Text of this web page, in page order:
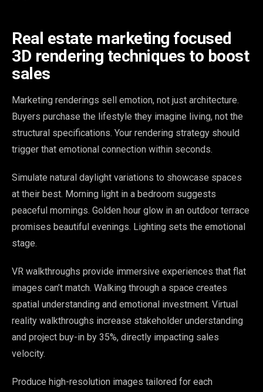
Real estate marketing focused
3D rendering techniques to boost
sales
Marketing renderings sell emotion, not just architecture.
Buyers purchase the lifestyle they imagine living, not the
structural specifications. Your rendering strategy should
trigger that emotional connection within seconds.
Simulate natural daylight variations to showcase spaces
at their best. Morning light in a bedroom suggests
peaceful mornings. Golden hour glow in an outdoor terrace
promises beautiful evenings. Lighting sets the emotional
stage.
VR walkthroughs provide immersive experiences that flat
images can’t match. Walking through a space creates
spatial understanding and emotional investment. Virtual
reality walkthroughs increase stakeholder understanding
and project buy-in by 35%, directly impacting sales
velocity.
Produce high-resolution images tailored for each